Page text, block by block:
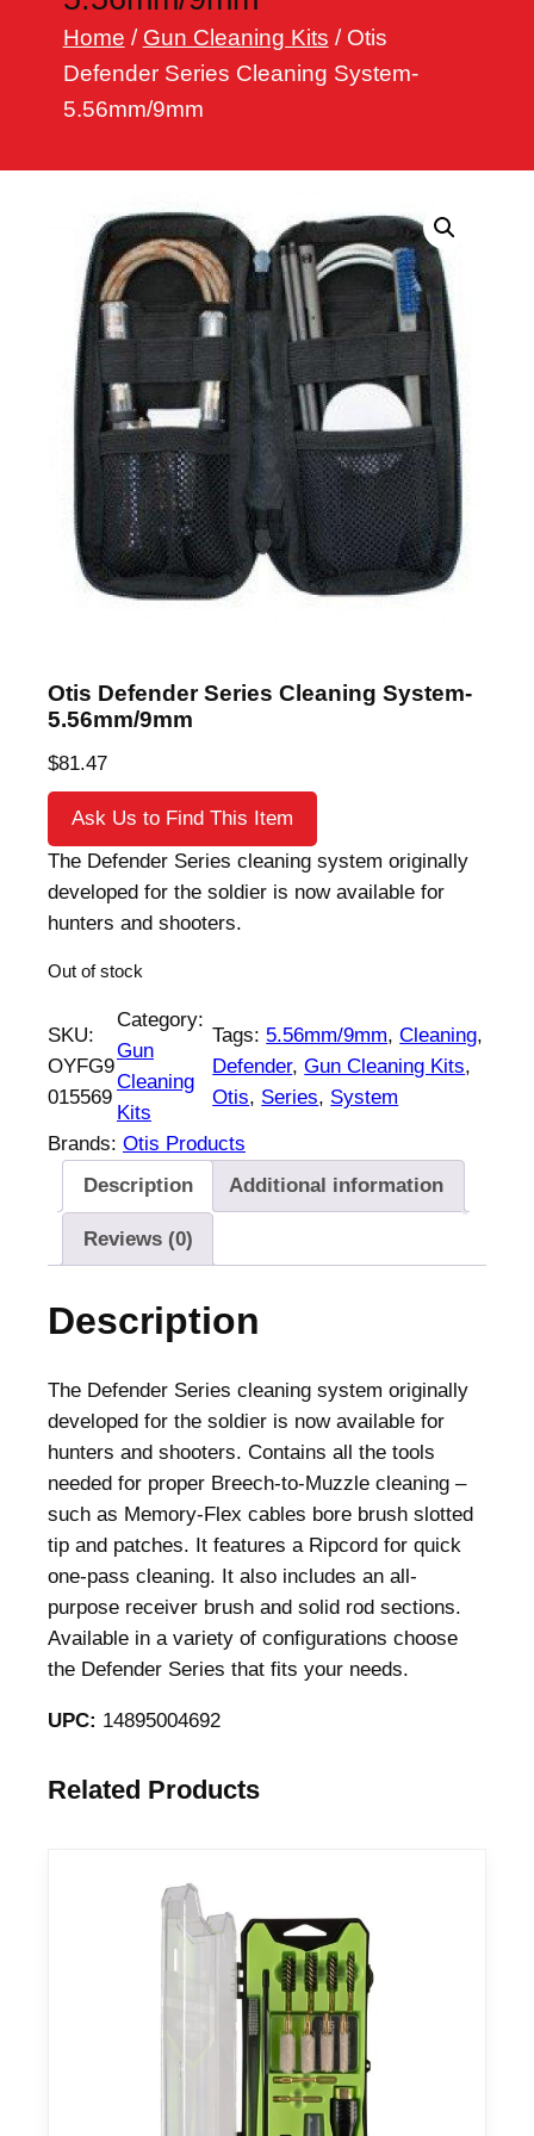
Home / Gun Cleaning Kits / Otis
Defender Series Cleaning System-
5.56mm/9mm
Otis Defender Series Cleaning System-
5.56mm/9mm
$81.47
Ask Us to Find This Item
The Defender Series cleaning system originally
developed for the soldier is now available for
hunters and shooters.
Out of stock
SKU:
OYFG9
015569
Category:
Gun
Cleaning
Kits
Tags: 5.56mm/9mm, Cleaning
Defender, Gun Cleaning Kits
Otis, Series, System
Brands: Otis Products
Description
Additional information
Reviews (0)
Description
The Defender Series cleaning system originally
developed for the soldier is now available for
hunters and shooters. Contains all the tools
needed for proper Breech-to-Muzzle cleaning –
such as Memory-Flex cables bore brush slotted
tip and patches. It features a Ripcord for quick
one-pass cleaning. It also includes an all-
purpose receiver brush and solid rod sections.
Available in a variety of configurations choose
the Defender Series that fits your needs.
UPC: 14895004692
Related Products